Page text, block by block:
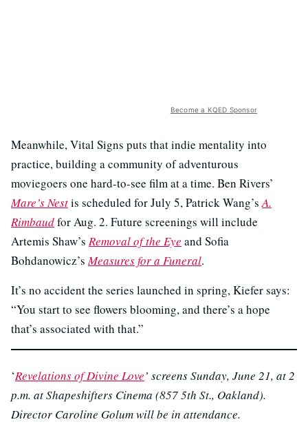
Become a KQED Sponsor
Meanwhile, Vital Signs puts that indie mentality into
practice, building a community of adventurous
moviegoers one hard-to-see film at a time. Ben Rivers’
Mare’s Nestis scheduled for July 5, Patrick Wang’s A.
Rimbaudfor Aug. 2. Future screenings will include
Artemis Shaw’s Removal of the Eye and Sofia
Bohdanowicz’s Measures for a Funeral.
It’s no accident the series launched in spring, Kiefer says:
“You start to see flowers blooming, and there’s a hope
that’s associated with that.”
‘Revelations of Divine Love’ screens Sunday, June 21, at 2
p.m. at Shapeshifters Cinema (857 5th St., Oakland).
Director Caroline Golum will be in attendance.